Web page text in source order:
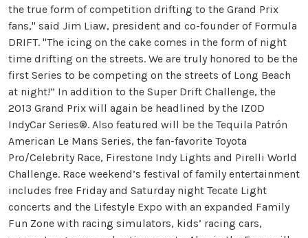
the true form of competition drifting to the Grand Prix
fans," said Jim Liaw, president and co-founder of Formula
DRIFT. "The icing on the cake comes in the form of night
time drifting on the streets. We are truly honored to be the
first Series to be competing on the streets of Long Beach
at night!” In addition to the Super Drift Challenge, the
2013 Grand Prix will again be headlined by the IZOD
IndyCar Series®. Also featured will be the Tequila Patrón
American Le Mans Series, the fan-favorite Toyota
Pro/Celebrity Race, Firestone Indy Lights and Pirelli World
Challenge. Race weekend’s festival of family entertainment
includes free Friday and Saturday night Tecate Light
concerts and the Lifestyle Expo with an expanded Family
Fun Zone with racing simulators, kids’ racing cars,